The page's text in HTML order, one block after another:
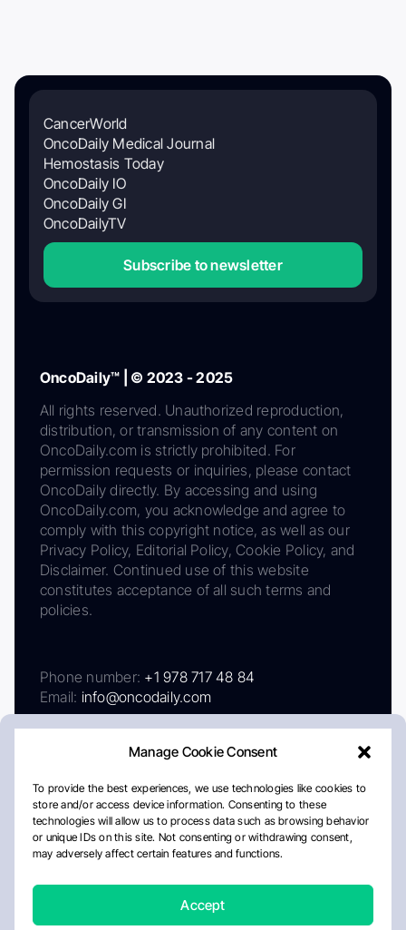
Manage Cookie Consent
To provide the best experiences, we use technologies like cookies to
store and/or access device information. Consenting to these
technologies will allow us to process data such as browsing behavior
or unique IDs on this site. Not consenting or withdrawing consent,
may adversely affect certain features and functions.
Accept
CancerWorld
OncoDaily Medical Journal
Hemostasis Today
OncoDaily IO
OncoDaily GI
OncoDailyTV
Subscribe to newsletter
OncoDaily™ | © 2023 - 2025
All rights reserved. Unauthorized reproduction,
distribution, or transmission of any content on
OncoDaily.com is strictly prohibited. For
permission requests or inquiries, please contact
OncoDaily directly. By accessing and using
OncoDaily.com, you acknowledge and agree to
comply with this copyright notice, as well as our
Privacy Policy, Editorial Policy, Cookie Policy, and
Disclaimer. Continued use of this website
constitutes acceptance of all such terms and
policies.
Phone number: +1 978 717 48 84
Email: info@oncodaily.com
AboutPrivacy PolicyEditorial PolicyCookie Policy
Disclaimer